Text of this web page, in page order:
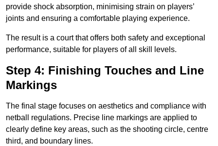
provide shock absorption, minimising strain on players’
joints and ensuring a comfortable playing experience.
The result is a court that offers both safety and exceptional
performance, suitable for players of all skill levels.
Step 4: Finishing Touches and Line
Markings
The final stage focuses on aesthetics and compliance with
netball regulations. Precise line markings are applied to
clearly define key areas, such as the shooting circle, centre
third, and boundary lines.